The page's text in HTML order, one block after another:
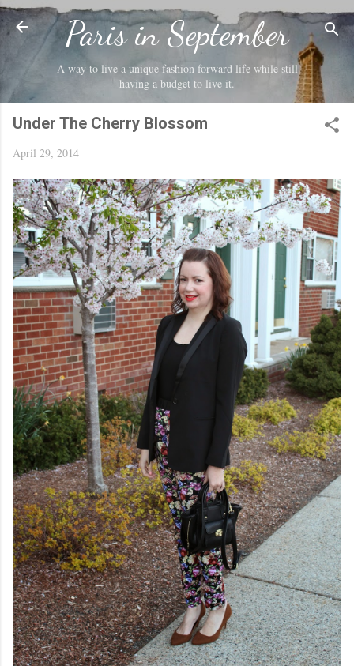
Skip to main content
Paris in September
A way to live a unique fashion forward life while still
having a budget to live it.
Under The Cherry Blossom
April 29, 2014